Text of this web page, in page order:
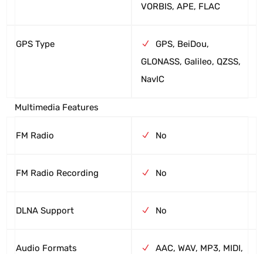
VORBIS, APE, FLAC
GPS Type
GPS, BeiDou,
GLONASS, Galileo, QZSS,
NavIC
Multimedia Features
FM Radio No
FM Radio Recording No
DLNA Support No
Audio Formats
AAC, WAV, MP3, MIDI,